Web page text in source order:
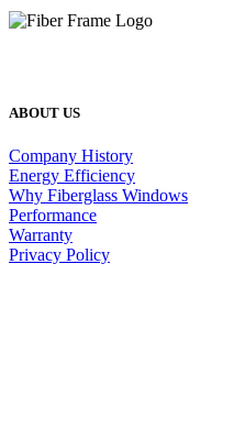
ABOUT US
Company History
Energy Efficiency
Why Fiberglass Windows
Performance
Warranty
Privacy Policy